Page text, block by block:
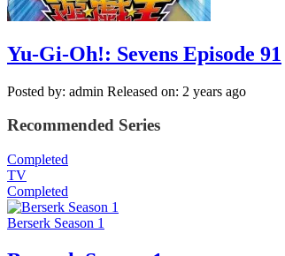
Yu-Gi-Oh!: Sevens Episode 91
Posted by: admin Released on: 2 years ago
Recommended Series
Completed
TV
Completed
Berserk Season 1